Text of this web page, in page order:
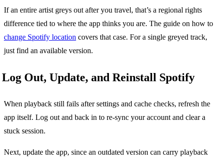
If an entire artist greys out after you travel, that’s a regional rights
difference tied to where the app thinks you are. The guide on how to
change Spotify location covers that case. For a single greyed track,
just find an available version.
Log Out, Update, and Reinstall Spotify
When playback still fails after settings and cache checks, refresh the
app itself. Log out and back in to re-sync your account and clear a
stuck session.
Next, update the app, since an outdated version can carry playback